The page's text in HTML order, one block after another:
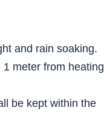
and rain soaking.
meter from heating
be kept within the